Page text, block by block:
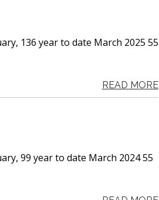
136 year to date March 2025 55
READ MORE
99 year to date March 2024 55